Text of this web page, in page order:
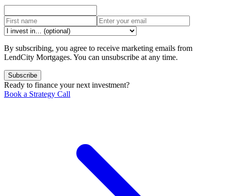
By subscribing, you agree to receive marketing emails from
LendCity Mortgages. You can unsubscribe at any time.
Subscribe
Ready to finance your next investment?
Book a Strategy Call